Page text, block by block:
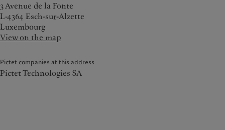
3 Avenue de la Fonte
L-4364 Esch-sur-Alzette
Luxembourg
View on the map
Pictet companies at this address
Pictet Technologies SA